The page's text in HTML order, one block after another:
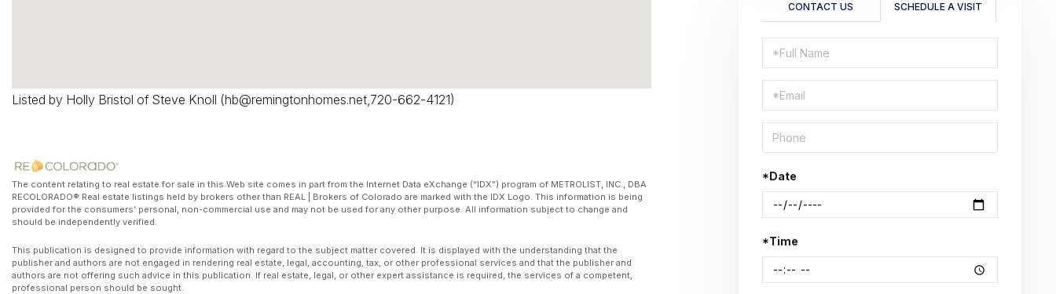
Listed by Holly Bristol of Steve Knoll (hb@remingtonhomes.net ,720-662-4121)
The content relating to real estate for sale in this Web site comes in part from the Internet Data eXchange (“IDX”) program of METROLIST, INC., DBA
RECOLORADO® Real estate listings held by brokers other than REAL | Brokers of Colorado are marked with the IDX Logo. This information is being
provided for the consumers’ personal, non-commercial use and may not be used for any other purpose. All information subject to change and
should be independently verified.
This publication is designed to provide information with regard to the subject matter covered. It is displayed with the understanding that the
publisher and authors are not engaged in rendering real estate, legal, accounting, tax, or other professional services and that the publisher and
authors are not offering such advice in this publication. If real estate, legal, or other expert assistance is required, the services of a competent,
professional person should be sought.
CONTACT US SCHEDULE A VISIT
Schedule
a
Visit
*Date
*Time